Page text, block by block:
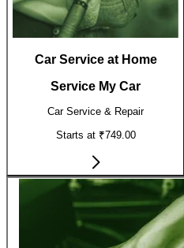
Car Service at Home
Service My Car
Car Service & Repair
Starts at ₹749.00